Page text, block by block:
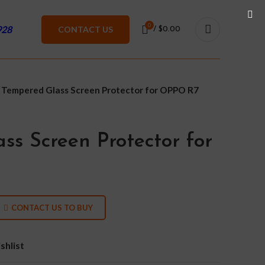
CONTACT US 0
/ $0.00
Tempered Glass Screen Protector for OPPO R7
Screen Protector for
CONTACT US TO BUY